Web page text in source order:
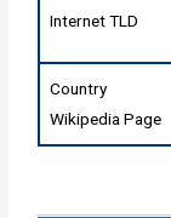
Internet TLD
Country
Wikipedia Page